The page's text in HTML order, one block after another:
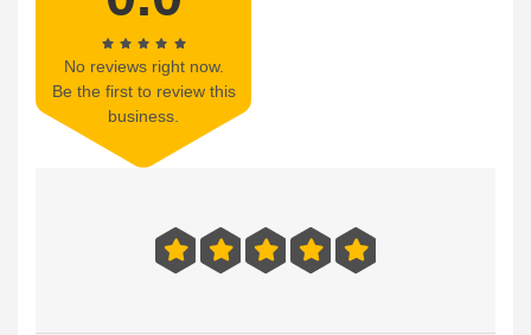
No reviews right now.
Be the first to review this
business.